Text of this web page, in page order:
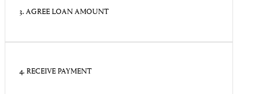
3. AGREE LOAN AMOUNT
4. RECEIVE PAYMENT